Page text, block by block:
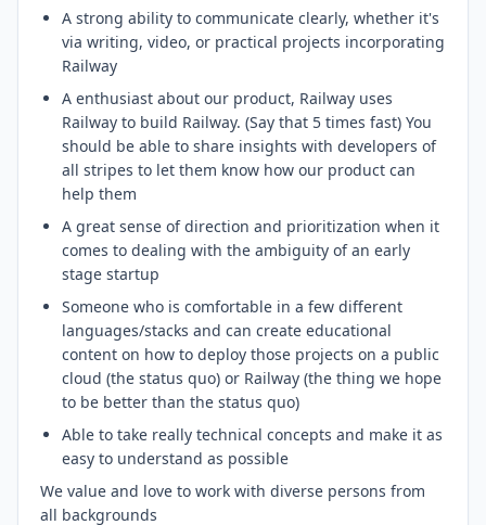
A strong ability to communicate clearly, whether it's
via writing, video, or practical projects incorporating
Railway
A enthusiast about our product, Railway uses
Railway to build Railway. (Say that 5 times fast) You
should be able to share insights with developers of
all stripes to let them know how our product can
help them
A great sense of direction and prioritization when it
comes to dealing with the ambiguity of an early
stage startup
Someone who is comfortable in a few different
languages/stacks and can create educational
content on how to deploy those projects on a public
cloud (the status quo) or Railway (the thing we hope
to be better than the status quo)
Able to take really technical concepts and make it as
easy to understand as possible
We value and love to work with diverse persons from
all backgrounds